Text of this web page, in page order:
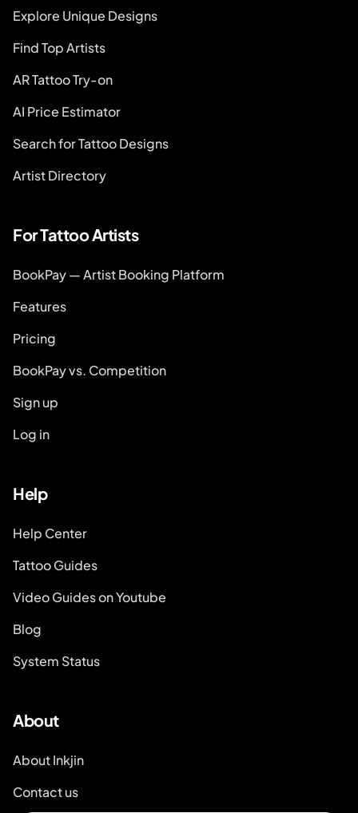
Explore Unique Designs
Find Top Artists
AR Tattoo Try-on
AI Price Estimator
Search for Tattoo Designs
Artist Directory
For Tattoo Artists
BookPay — Artist Booking Platform
Features
Pricing
BookPay vs. Competition
Sign up
Log in
Help
Help Center
Tattoo Guides
Video Guides on Youtube
Blog
System Status
About
About Inkjin
Contact us